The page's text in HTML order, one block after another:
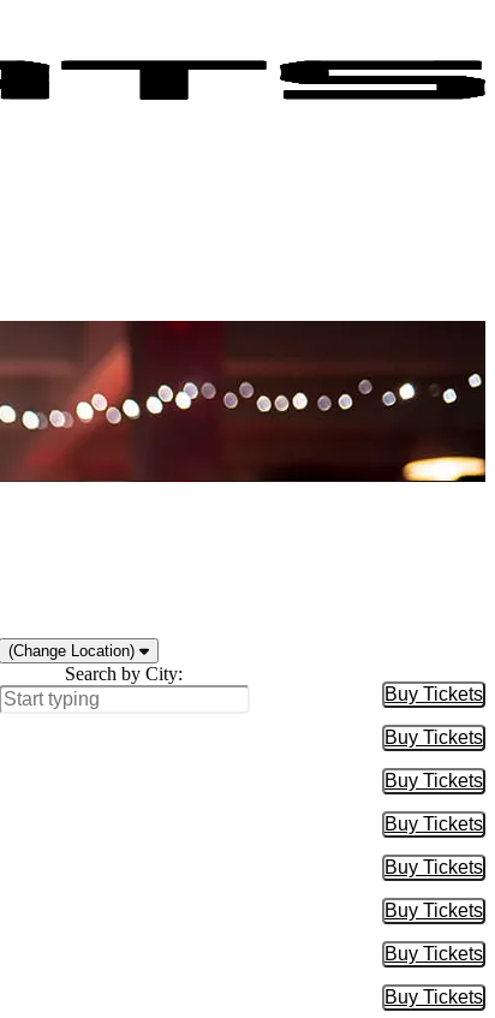
(Change Location)
Search by City:
Buy Tickets
Buy
Buy Tickets
Buy
Buy Tickets
Buy
Buy Tickets
Buy
Buy Tickets
Buy
Buy Tickets
Buy
Buy Tickets
Buy
Buy Tickets
Buy